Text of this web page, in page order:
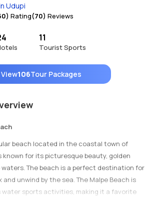
Udupi
Rating(70) Reviews
11
Tourist Sports
View106Tour Packages
beach located in the coastal town of
known for its picturesque beauty, golden
waters. The beach is a perfect destination for
unwind by the sea. The Malpe Beach is
water sports activities, making it a favorite
and beach lovers.